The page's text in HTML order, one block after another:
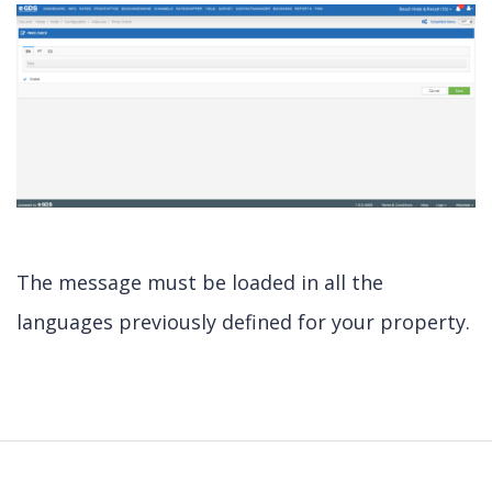
The message must be loaded in all the
languages previously defined for your property.